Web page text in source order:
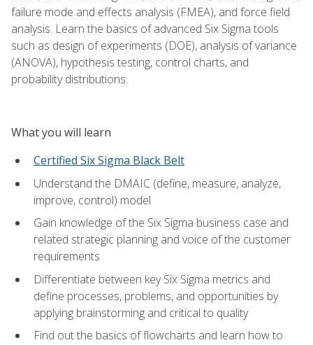
failure mode and effects analysis (FMEA), and force field
analysis. Learn the basics of advanced Six Sigma tools
such as design of experiments (DOE), analysis of variance
(ANOVA), hypothesis testing, control charts, and
probability distributions.
What you will learn
Certified Six Sigma Black Belt
Understand the DMAIC (define, measure, analyze,
improve, control) model
Gain knowledge of the Six Sigma business case and
related strategic planning and voice of the customer
requirements
Differentiate between key Six Sigma metrics and
define processes, problems, and opportunities by
applying brainstorming and critical to quality
Find out the basics of flowcharts and learn how to